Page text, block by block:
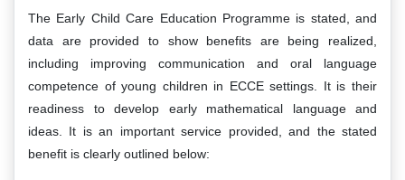
The Early Child Care Education Programme is stated, and
data are provided to show benefits are being realized,
including improving communication and oral language
competence of young children in ECCE settings. It is their
readiness to develop early mathematical language and
ideas. It is an important service provided, and the stated
benefit is clearly outlined below: